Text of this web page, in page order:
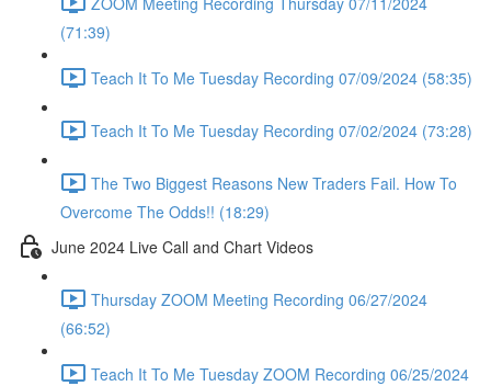
(71:39)
Teach It To Me Tuesday Recording 07/09/2024 (58:35)
Teach It To Me Tuesday Recording 07/02/2024 (73:28)
The Two Biggest Reasons New Traders Fail. How To
Overcome The Odds!! (18:29)
June 2024 Live Call and Chart Videos
Thursday ZOOM Meeting Recording 06/27/2024
(66:52)
Teach It To Me Tuesday ZOOM Recording 06/25/2024